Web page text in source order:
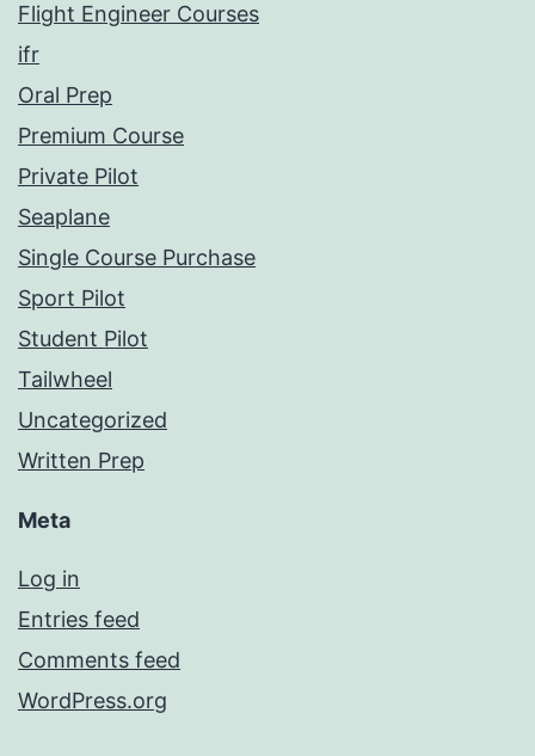
Flight Engineer Courses
ifr
Oral Prep
Premium Course
Private Pilot
Seaplane
Single Course Purchase
Sport Pilot
Student Pilot
Tailwheel
Uncategorized
Written Prep
Meta
Log in
Entries feed
Comments feed
WordPress.org